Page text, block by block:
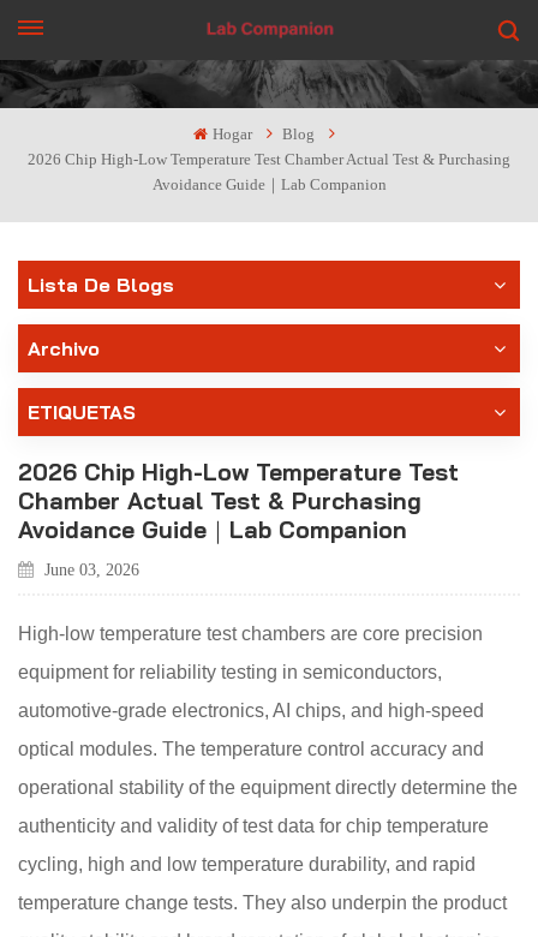
CONSIGUE UNA COTIZACIÓN
Hogar
Blog
2026 Chip High-Low Temperature Test Chamber Actual Test & Purchasing
Avoidance Guide｜Lab Companion
Lista De Blogs
Archivo
ETIQUETAS
2026 Chip High-Low Temperature Test
Chamber Actual Test & Purchasing
Avoidance Guide｜Lab Companion
June 03, 2026
High-low temperature test chambers are core precision
equipment for reliability testing in semiconductors,
automotive-grade electronics, AI chips, and high-speed
optical modules. The temperature control accuracy and
operational stability of the equipment directly determine the
authenticity and validity of test data for chip temperature
cycling, high and low temperature durability, and rapid
temperature change tests. They also underpin the product